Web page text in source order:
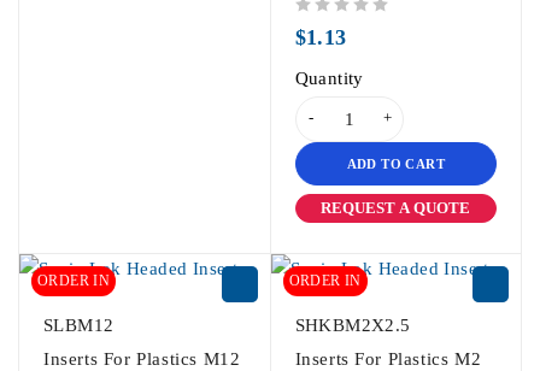
$1.13
Quantity
ADD TO CART
REQUEST A QUOTE
ORDER IN
SLBM12
Inserts For Plastics M12
ORDER IN
SHKBM2X2.5
Inserts For Plastics M2